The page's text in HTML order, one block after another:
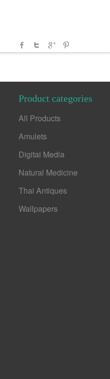
Product categories
All Products
Amulets
Digital Media
Natural Medicine
Thai Antiques
Wallpapers